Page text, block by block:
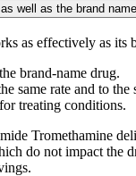
well as the brand
as effectively as
brand-name drug.
same rate and to the
treating conditions.
Tromethamine
do not impact the